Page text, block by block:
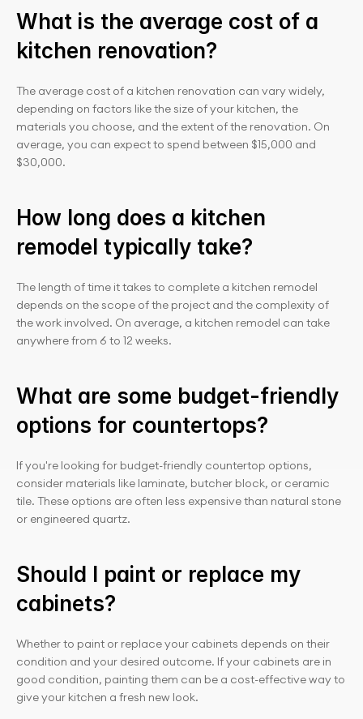
What is the average cost of a
kitchen renovation?
The average cost of a kitchen renovation can vary widely,
depending on factors like the size of your kitchen, the
materials you choose, and the extent of the renovation. On
average, you can expect to spend between $15,000 and
$30,000.
How long does a kitchen
remodel typically take?
The length of time it takes to complete a kitchen remodel
depends on the scope of the project and the complexity of
the work involved. On average, a kitchen remodel can take
anywhere from 6 to 12 weeks.
What are some budget-friendly
options for countertops?
If you're looking for budget-friendly countertop options,
consider materials like laminate, butcher block, or ceramic
tile. These options are often less expensive than natural stone
or engineered quartz.
Should I paint or replace my
cabinets?
Whether to paint or replace your cabinets depends on their
condition and your desired outcome. If your cabinets are in
good condition, painting them can be a cost-effective way to
give your kitchen a fresh new look.